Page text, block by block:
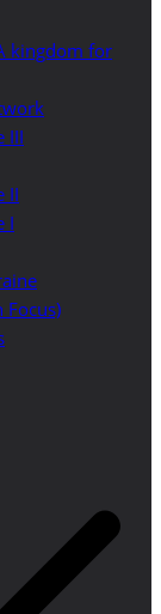
kingdom for
III
II
I
Focus)